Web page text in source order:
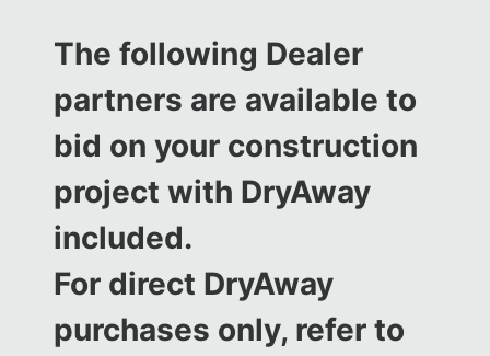
The following Dealer
partners are available to
bid on your construction
project with DryAway
included.
For direct DryAway
purchases only, refer to